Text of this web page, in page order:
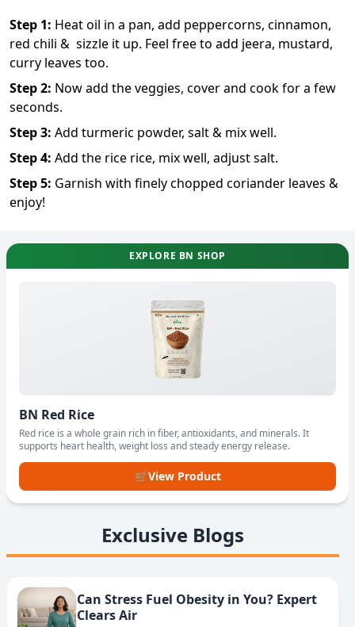
Step 1: Heat oil in a pan, add peppercorns, cinnamon,
red chili & sizzle it up. Feel free to add jeera, mustard,
curry leaves too.
Step2: Now add the veggies, cover and cook for a few
seconds.
Step3: Add turmeric powder, salt & mix well.
Step4: Add the rice rice, mix well, adjust salt.
Step5: Garnish with finely chopped coriander leaves &
enjoy!
EXPLORE BN SHOP
BN Red Rice
Red rice is a whole grain rich in fiber, antioxidants, and minerals. It
supports heart health, weight loss and steady energy release.
🛒View Product
Exclusive Blogs
Can Stress Fuel Obesity in You? Expert
Clears Air